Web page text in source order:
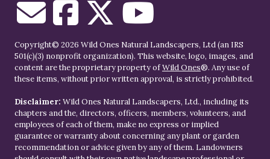
Copyright© 2026 Wild Ones Natural Landscapers, Ltd (an IRS
501(c)(3) nonprofit organization). This website, logo, images, and
content are the proprietary property ofWild Ones®. Any use of
these items, without prior written approval, is strictly prohibited.
Disclaimer: Wild Ones Natural Landscapers, Ltd., including its
chapters and the, directors, officers, members, volunteers, and
employees of each of them, make no express or implied
guarantee or warranty about concerning any plant or garden
recommendation or advice given by any of them. Landowners